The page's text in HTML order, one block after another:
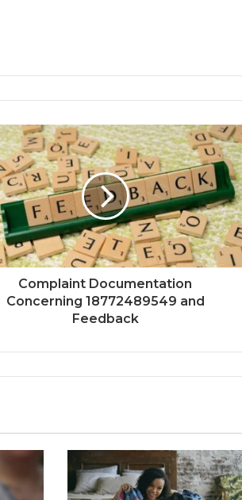
Complaint Documentation
Concerning 18772489549 and
Feedback